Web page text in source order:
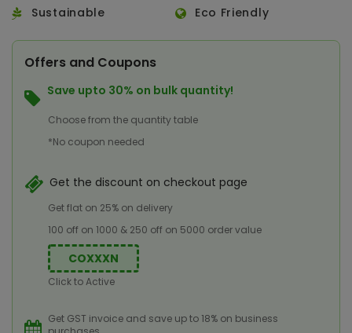
Sustainable
Eco Friendly
Offers and Coupons
Save upto 30% on bulk quantity!
Choose from the quantity table
*No coupon needed
Get the discount on checkout page
Get flat on 25% on delivery
100 off on 1000 & 250 off on 5000 order value
COXXXN
Click to Active
Get GST invoice and save up to 18% on business